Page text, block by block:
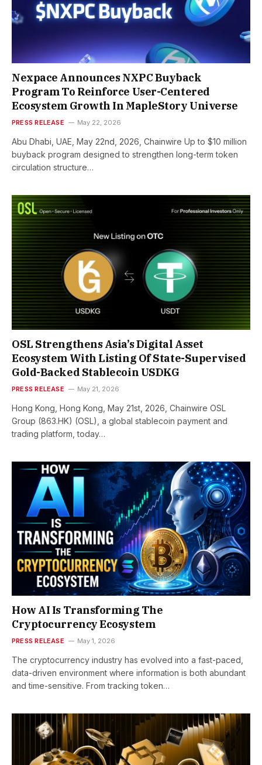
Nexpace Announces NXPC Buyback
Program To Reinforce User-Centered
Ecosystem Growth In MapleStory Universe
PRESS RELEASE May 22, 2026
Abu Dhabi, UAE, May 22nd, 2026, Chainwire Up to $10 million
buyback program designed to strengthen long-term token
circulation structure…
OSL Strengthens Asia’s Digital Asset
Ecosystem With Listing Of State-Supervised
Gold-Backed Stablecoin USDKG
PRESS RELEASE May 21, 2026
Hong Kong, Hong Kong, May 21st, 2026, Chainwire OSL
Group (863.HK) (OSL), a global stablecoin payment and
trading platform, today…
How AI Is Transforming The
Cryptocurrency Ecosystem
PRESS RELEASE May 1, 2026
The cryptocurrency industry has evolved into a fast-paced,
data-driven environment where information is both abundant
and time-sensitive. From tracking token…